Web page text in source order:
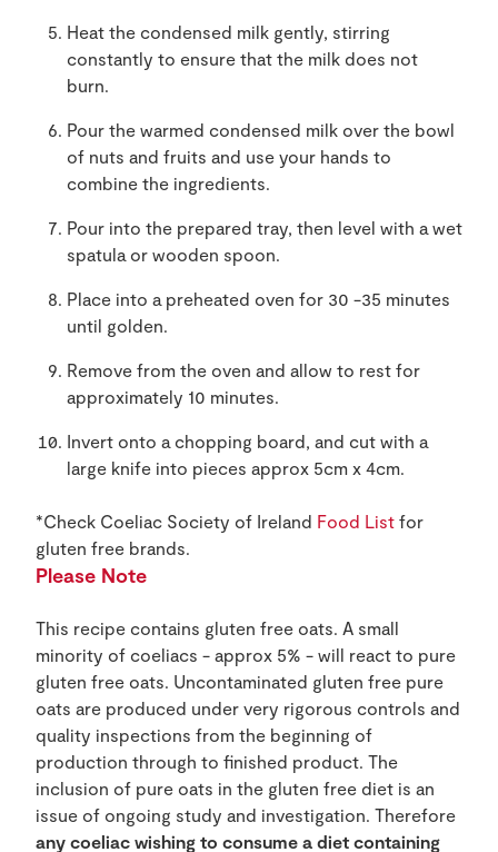
Heat the condensed milk gently, stirring
constantly to ensure that the milk does not
burn.
Pour the warmed condensed milk over the bowl
of nuts and fruits and use your hands to
combine the ingredients.
Pour into the prepared tray, then level with a wet
spatula or wooden spoon.
Place into a preheated oven for 30 -35 minutes
until golden.
Remove from the oven and allow to rest for
approximately 10 minutes.
Invert onto a chopping board, and cut with a
large knife into pieces approx 5cm x 4cm.
*Check Coeliac Society of Ireland Food List for
gluten free brands.
Please Note
This recipe contains gluten free oats. A small
minority of coeliacs - approx 5% - will react to pure
gluten free oats. Uncontaminated gluten free pure
oats are produced under very rigorous controls and
quality inspections from the beginning of
production through to finished product. The
inclusion of pure oats in the gluten free diet is an
issue of ongoing study and investigation. Therefore
any coeliac wishing to consume a diet containing